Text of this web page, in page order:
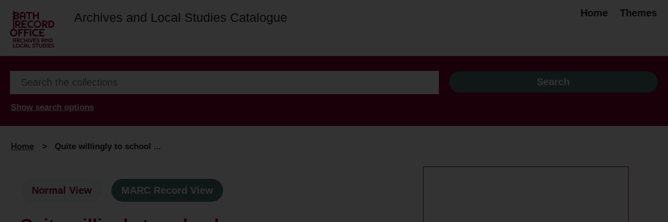
Archives and Local Studies Catalogue Home Themes
Show search options
Home > Quite willingly to school ...
Normal View MARC Record View